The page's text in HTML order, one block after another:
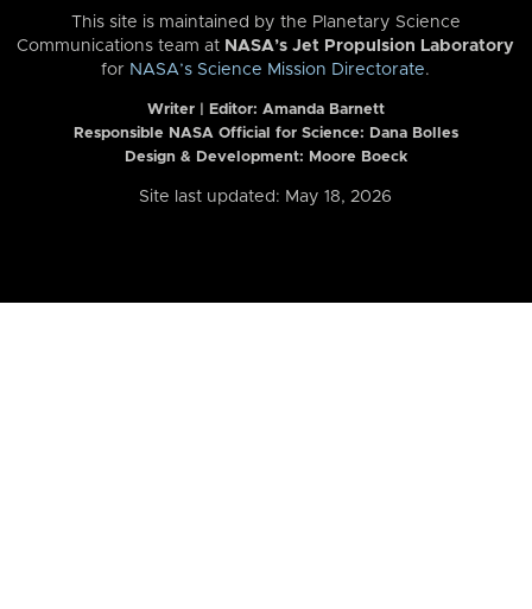
This site is maintained by the Planetary Science
Communications team at NASA’s Jet Propulsion Laboratory
for NASA’s Science Mission Directorate.
Writer | Editor: Amanda Barnett
Responsible NASA Official for Science: Dana Bolles
Design & Development: Moore Boeck
Site last updated: May 18, 2026